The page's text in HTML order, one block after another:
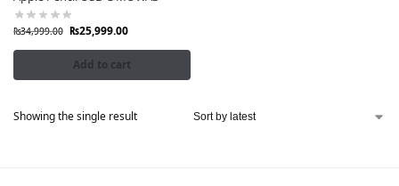
₨34,999.00 ₨25,999.00
Add to cart
Showing the single result